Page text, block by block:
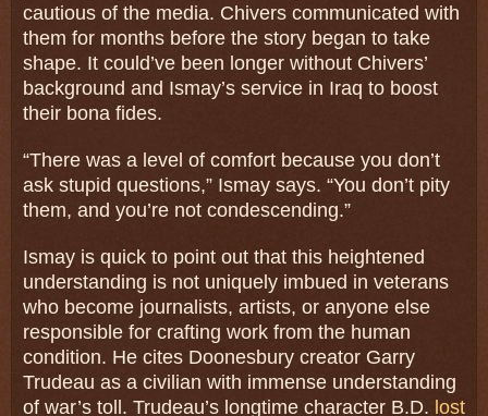
cautious of the media. Chivers communicated with
them for months before the story began to take
shape. It could’ve been longer without Chivers’
background and Ismay’s service in Iraq to boost
their bona fides.
“There was a level of comfort because you don’t
ask stupid questions,” Ismay says. “You don’t pity
them, and you’re not condescending.”
Ismay is quick to point out that this heightened
understanding is not uniquely imbued in veterans
who become journalists, artists, or anyone else
responsible for crafting work from the human
condition. He cites Doonesbury creator Garry
Trudeau as a civilian with immense understanding
of war’s toll. Trudeau’s longtime character B.D. lost